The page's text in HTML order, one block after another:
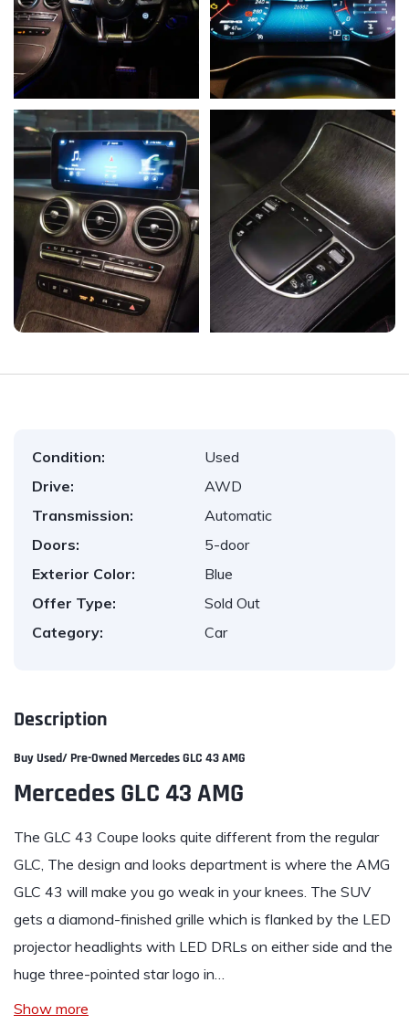
Condition:
Used
Drive:
AWD
Transmission:
Automatic
Doors:
5-door
Exterior Color:
Blue
Offer Type:
Sold Out
Category:
Car
Description
Buy Used/ Pre-Owned Mercedes GLC 43 AMG
Mercedes GLC 43 AMG
The GLC 43 Coupe looks quite different from the regular
GLC, The design and looks department is where the AMG
GLC 43 will make you go weak in your knees. The SUV
gets a diamond-finished grille which is flanked by the LED
projector headlights with LED DRLs on either side and the
huge three-pointed star logo in…
Show more